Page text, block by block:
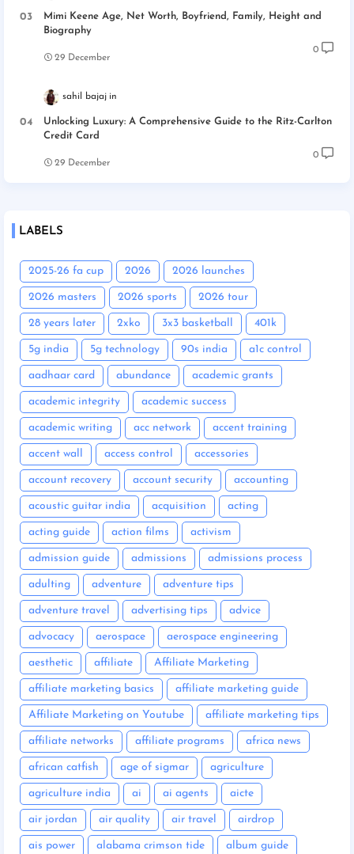
Mimi Keene Age, Net Worth, Boyfriend, Family, Height and
Biography
29 December
0
sahil bajaj
Unlocking Luxury: A Comprehensive Guide to the Ritz-Carlton
Credit Card
29 December
0
LABELS
2025-26 fa cup 2026 2026 launches
2026 masters 2026 sports 2026 tour
28 years later 2xko 3x3 basketball 401k
5g india 5g technology 90s india a1c control
aadhaar card abundance academic grants
academic integrity academic success
academic writing acc network accent training
accent wall access control accessories
account recovery account security accounting
acoustic guitar india acquisition acting
acting guide action films activism
admission guide admissions admissions process
adulting adventure adventure tips
adventure travel advertising tips advice
advocacy aerospace aerospace engineering
aesthetic affiliate Affiliate Marketing
affiliate marketing basics affiliate marketing guide
Affiliate Marketing on Youtube affiliate marketing tips
affiliate networks affiliate programs africa news
african catfish age of sigmar agriculture
agriculture india ai ai agents aicte
air jordan air quality air travel airdrop
ais power alabama crimson tide album guide